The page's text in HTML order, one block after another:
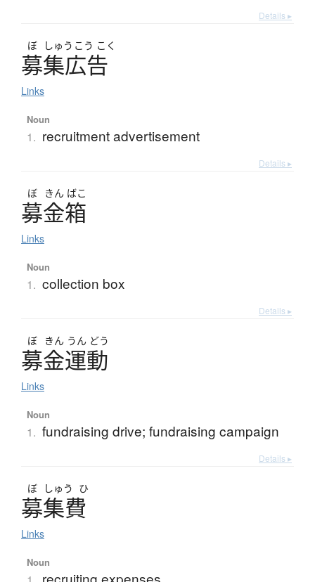
Details ▸
ぼ しゅう こう こく
募集広告
Links
Noun
1. recruitment advertisement
Details ▸
ぼ きん ばこ
募金箱
Links
Noun
1. collection box
Details ▸
ぼ きん うん どう
募金運動
Links
Noun
1. fundraising drive; fundraising campaign
Details ▸
ぼ しゅう ひ
募集費
Links
Noun
recruiting expenses